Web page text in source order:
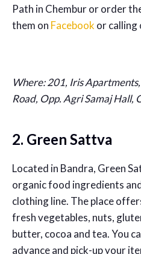
Path in Chembur or order
them on Facebook or calling
Where: 201, Iris
Road, Opp. Agri Samaj Hall,
2. Green Sattva
Located in Bandra, Green
organic food ingredients
clothing line. The place
fresh vegetables, nuts,
butter, cocoa and tea. You
advance and pick-up your